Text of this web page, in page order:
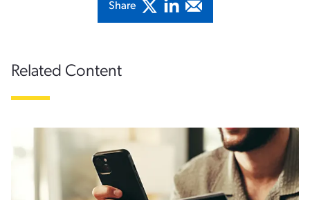
Share
Related Content